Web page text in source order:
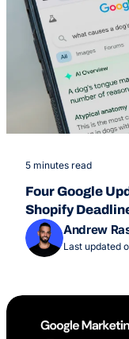
5 minutes read
Four Google
Shopify
Overviews
Andrew
Last updated